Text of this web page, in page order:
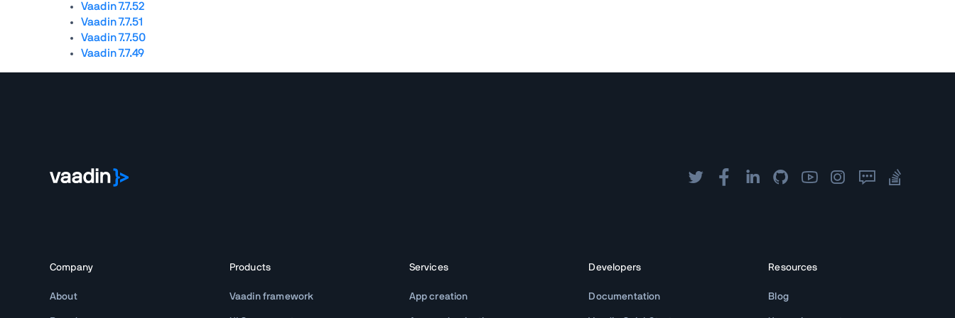
Vaadin 7.7.52
Vaadin 7.7.51
Vaadin 7.7.50
Vaadin 7.7.49
Company
About
Products
Vaadin framework
Services
App creation
Developers
Documentation
Resources
Blog